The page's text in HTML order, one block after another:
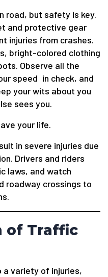
road, but safety is key.
and protective gear
injuries from crashes.
bright-colored clothing
Observe all the
speed in check, and
your wits about you
sees you.
your life.
in severe injuries due
Drivers and riders
laws, and watch
roadway crossings to
of Traffic
variety of injuries,